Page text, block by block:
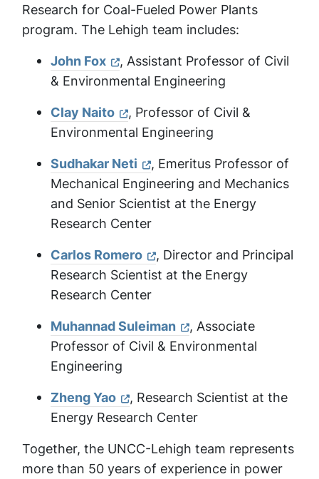
Research for Coal-Fueled Power Plants
program. The Lehigh team includes:
John Fox
, Assistant Professor of Civil
& Environmental Engineering
Clay Naito
, Professor of Civil &
Environmental Engineering
Sudhakar Neti
, Emeritus Professor of
Mechanical Engineering and Mechanics
and Senior Scientist at the Energy
Research Center
Carlos Romero
, Director and Principal
Research Scientist at the Energy
Research Center
Muhannad Suleiman
, Associate
Professor of Civil & Environmental
Engineering
Zheng Yao
, Research Scientist at the
Energy Research Center
Together, the UNCC-Lehigh team represents
more than 50 years of experience in power